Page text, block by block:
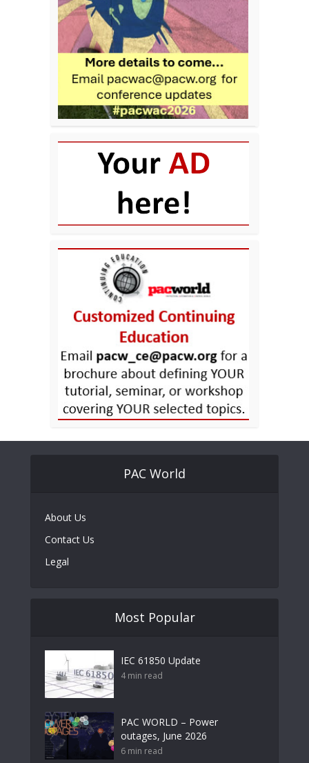
PAC World
About Us
Contact Us
Legal
Most Popular
IEC 61850 Update
4 min read
PAC WORLD – Power
outages, June 2026
6 min read